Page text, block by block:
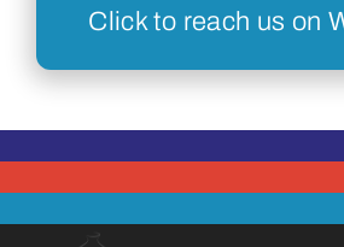
Click to reach us on